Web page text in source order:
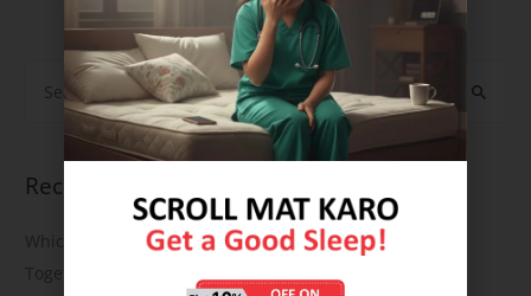
1 7 Next Page
Recent Posts
Which Mattress Is Best for Back Pain and Joint Pain
Together?